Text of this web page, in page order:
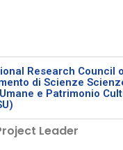
Research Council
di Scienze
e Patrimonio
Leader